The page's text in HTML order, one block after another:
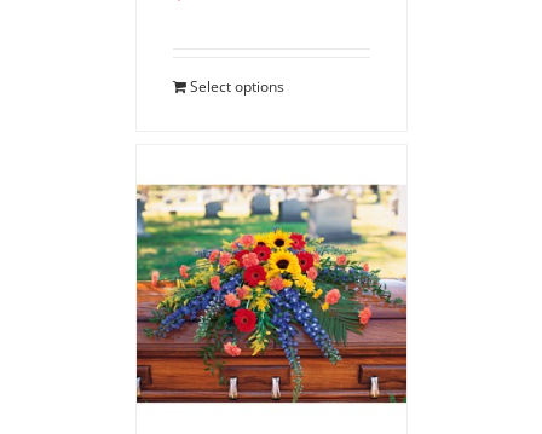
Select options